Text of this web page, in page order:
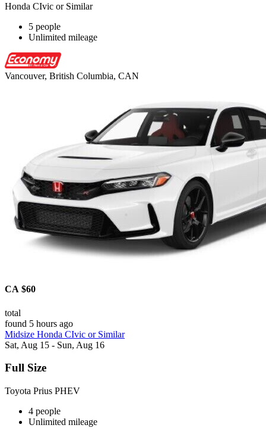
Honda CIvic or Similar
5 people
Unlimited mileage
Vancouver, British Columbia, CAN
CA $60
total
found 5 hours ago
Midsize Honda CIvic or Similar
Sat, Aug 15 - Sun, Aug 16
Full Size
Toyota Prius PHEV
4 people
Unlimited mileage